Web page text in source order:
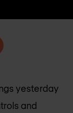
yesterday
and